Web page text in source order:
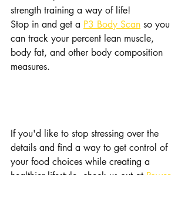
strength training a way of life!
Stop in and get a P3 Body Scan so you
can track your percent lean muscle,
body fat, and other body composition
measures.
If you'd like to stop stressing over the
details and find a way to get control of
your food choices while creating a
healthier lifestyle, check us out at Power